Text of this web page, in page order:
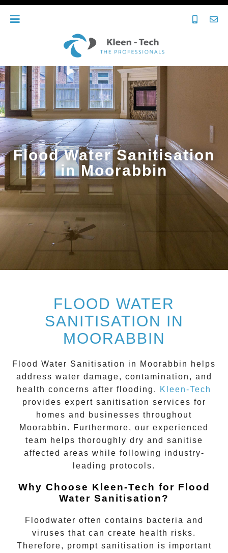
Flood Water Sanitisation
in Moorabbin
FLOOD WATER
SANITISATION IN
MOORABBIN
Flood Water Sanitisation in Moorabbin
helps
address water damage, contamination, and
health concerns after flooding.
Kleen-Tech
provides expert sanitisation services for
homes and businesses throughout
Moorabbin . Furthermore, our experienced
team helps thoroughly dry and sanitise
affected areas while following industry-
leading protocols.
Why Choose Kleen-Tech for Flood
Water Sanitisation?
Floodwater often contains bacteria and
viruses that can create health risks.
Therefore, prompt sanitisation is important